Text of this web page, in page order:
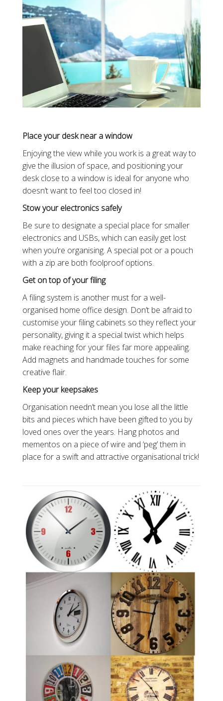
Place your desk near a window
Enjoying the view while you work is a great way to
give the illusion of space, and positioning your
desk close to a window is ideal for anyone who
doesn’t want to feel too closed in!
Stow your electronics safely
Be sure to designate a special place for smaller
electronics and USBs, which can easily get lost
when you’re organising. A special pot or a pouch
with a zip are both foolproof options.
Get on top of your filing
A filing system is another must for a well-
organised home office design. Don’t be afraid to
customise your filing cabinets so they reflect your
personality, giving it a special twist which helps
make reaching for your files far more appealing.
Add magnets and handmade touches for some
creative flair.
Keep your keepsakes
Organisation needn’t mean you lose all the little
bits and pieces which have been gifted to you by
loved ones over the years. Hang photos and
mementos on a piece of wire and ‘peg’ them in
place for a swift and attractive organisational trick!